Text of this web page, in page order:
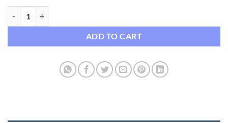
ADD TO CART